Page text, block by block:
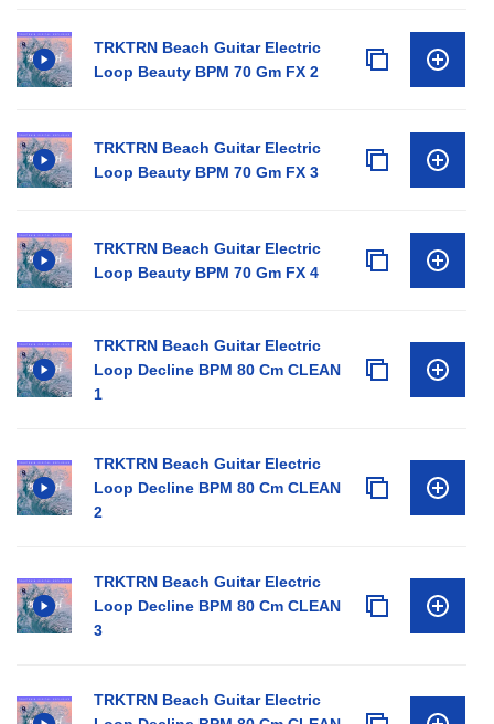
TRKTRN Beach Guitar Electric
Loop Beauty BPM 70 Gm FX 2
TRKTRN Beach Guitar Electric
Loop Beauty BPM 70 Gm FX 3
TRKTRN Beach Guitar Electric
Loop Beauty BPM 70 Gm FX 4
TRKTRN Beach Guitar Electric
Loop Decline BPM 80 Cm CLEAN
1
TRKTRN Beach Guitar Electric
Loop Decline BPM 80 Cm CLEAN
2
TRKTRN Beach Guitar Electric
Loop Decline BPM 80 Cm CLEAN
3
TRKTRN Beach Guitar Electric